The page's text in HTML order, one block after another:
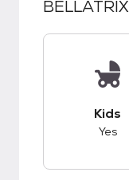
BELLATRIX
Kids
Yes